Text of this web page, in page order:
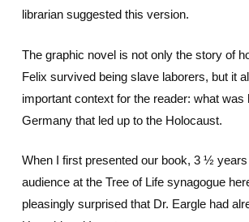
librarian suggested this version.
The graphic novel is not only the story of
Felix survived being slave laborers, but it
important context for the reader: what was
Germany that led up to the Holocaust.
When I first presented our book, 3 ½
audience at the Tree of Life synagogue
pleasingly surprised that Dr. Eargle had